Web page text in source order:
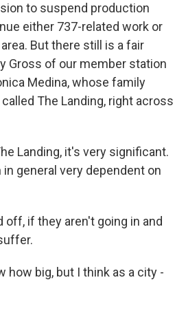
to suspend production
either 737-related work or
But there still is a fair
Gross of our member station
Medina, whose family
The Landing, right across
Landing, it's very significant.
general very dependent on
off, if they aren't going in and
how big, but I think as a city -